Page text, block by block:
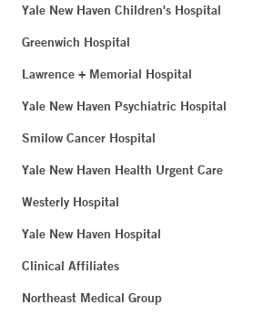
Yale New Haven Children's Hospital
Greenwich Hospital
Lawrence + Memorial Hospital
Yale New Haven Psychiatric Hospital
Smilow Cancer Hospital
Yale New Haven Health Urgent Care
Westerly Hospital
Yale New Haven Hospital
Clinical Affiliates
Northeast Medical Group